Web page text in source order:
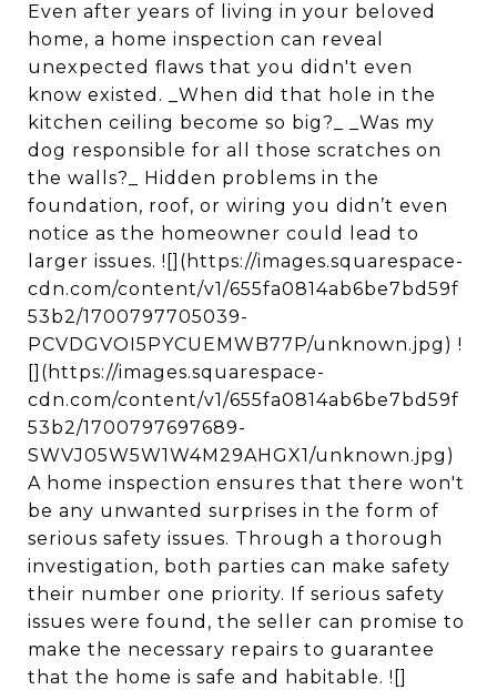
Even after years of living in your beloved
home, a home inspection can reveal
unexpected flaws that you didn't even
know existed. _When did that hole in the
kitchen ceiling become so big?_ _Was my
dog responsible for all those scratches on
the walls?_ Hidden problems in the
foundation, roof, or wiring you didn’t even
notice as the homeowner could lead to
larger issues. ![](https://images.squarespace-
cdn.com/content/v1/655fa0814ab6be7bd59f
53b2/1700797705039-
PCVDGVOI5PYCUEMWB77P/unknown.jpg) !
[](https://images.squarespace-
cdn.com/content/v1/655fa0814ab6be7bd59f
53b2/1700797697689-
SWVJ05W5W1W4M29AHGX1/unknown.jpg)
A home inspection ensures that there won't
be any unwanted surprises in the form of
serious safety issues. Through a thorough
investigation, both parties can make safety
their number one priority. If serious safety
issues were found, the seller can promise to
make the necessary repairs to guarantee
that the home is safe and habitable. ![]